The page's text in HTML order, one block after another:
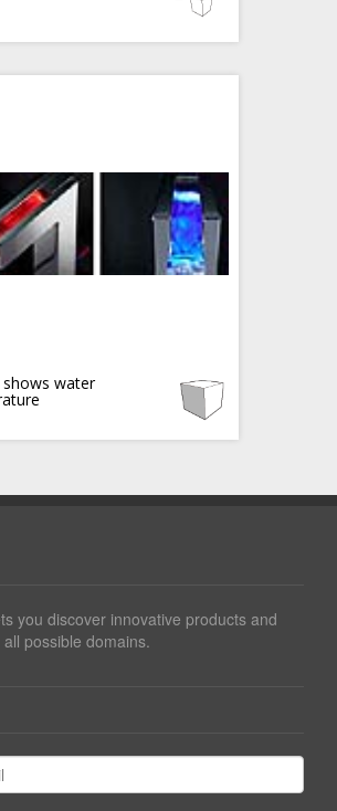
shows water
you discover innovative products and
possible domains.